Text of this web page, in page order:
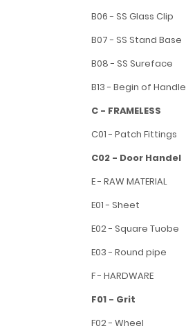
B06 - SS Glass Clip
B07 - SS Stand Base
B08 - SS Sureface
B13 - Begin of Handle
C - FRAMELESS
C01 - Patch Fittings
C02 - Door Handel
E - RAW MATERIAL
E01 - Sheet
E02 - Square Tuobe
E03 - Round pipe
F - HARDWARE
F01 - Grit
F02 - Wheel